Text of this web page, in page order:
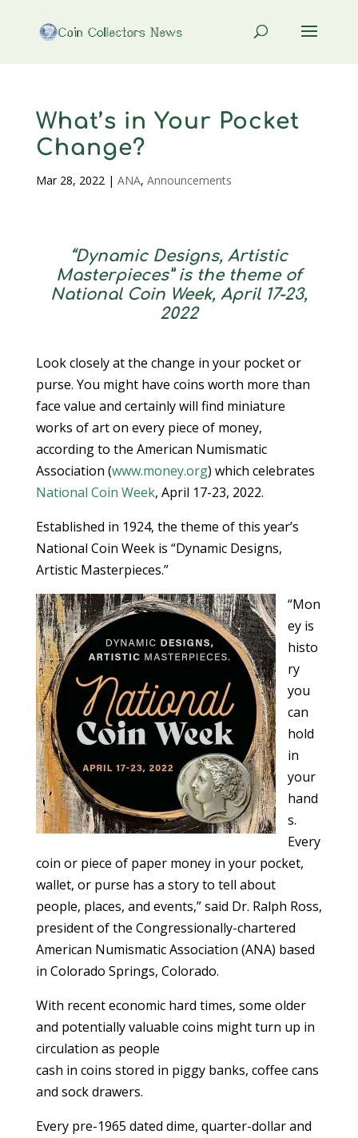
What’s in Your Pocket
Change?
Mar 28, 2022| ANA, Announcements
“Dynamic Designs, Artistic
Masterpieces” is the theme of
National Coin Week, April 17-23,
2022
Look closely at the change in your pocket or
purse. You might have coins worth more than
face value and certainly will find miniature
works of art on every piece of money,
according to the American Numismatic
Association (www.money.org) which celebrates
National Coin Week, April 17-23, 2022.
Established in 1924, the theme of this year’s
National Coin Week is “Dynamic Designs,
Artistic Masterpieces.”
“Mon
ey is
histo
ry
you
can
hold
in
your
hand
s.
Every
coin or piece of paper money in your pocket,
wallet, or purse has a story to tell about
people, places, and events,” said Dr. Ralph Ross,
president of the Congressionally-chartered
American Numismatic Association (ANA) based
in Colorado Springs, Colorado.
With recent economic hard times, some older
and potentially valuable coins might turn up in
circulation as people
cash in coins stored in piggy banks, coffee cans
and sock drawers.
Every pre-1965 dated dime, quarter-dollar and